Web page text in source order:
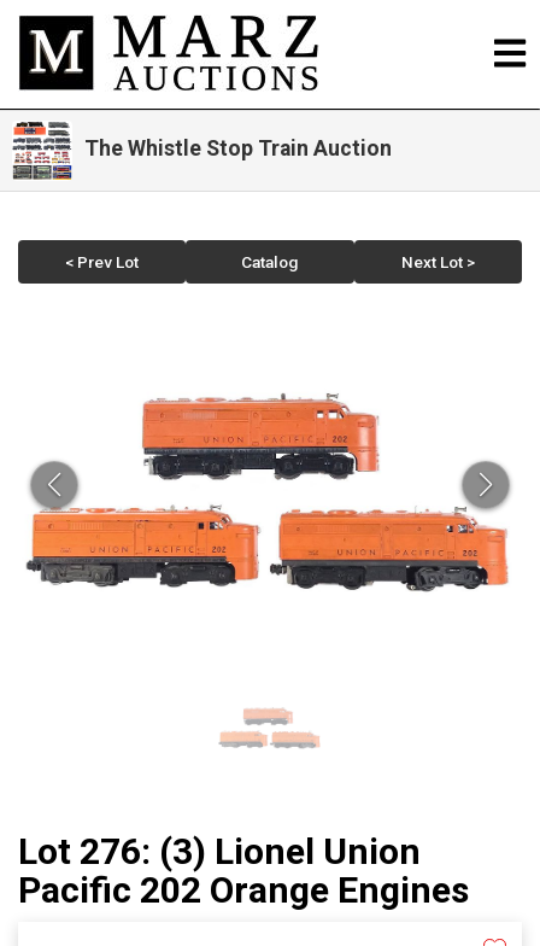
The Whistle Stop Train Auction
< Prev Lot Catalog Next Lot >
Lot 276: (3) Lionel Union
Pacific 202 Orange Engines